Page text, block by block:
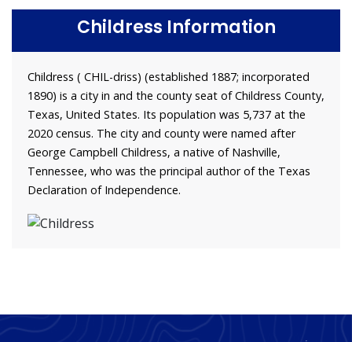
Childress Information
Childress ( CHIL-driss) (established 1887; incorporated
1890) is a city in and the county seat of Childress County,
Texas, United States. Its population was 5,737 at the
2020 census. The city and county were named after
George Campbell Childress, a native of Nashville,
Tennessee, who was the principal author of the Texas
Declaration of Independence.